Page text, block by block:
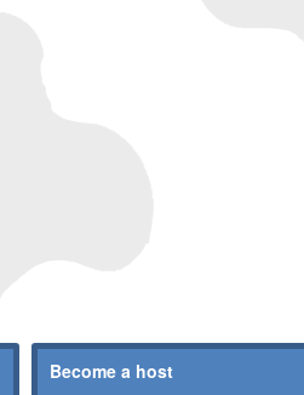
Become a host